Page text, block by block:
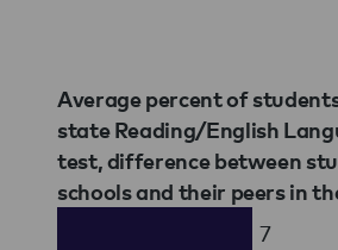
Average percent of
state Reading/English
test, difference between
schools and their peers in
7